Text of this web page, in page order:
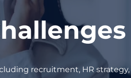
recruitment, HR